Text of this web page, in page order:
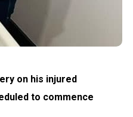
on his injured
to commence